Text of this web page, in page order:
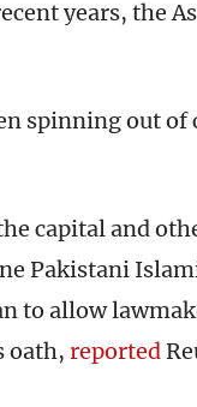
years, the
spinning out
capital and
Pakistani
to allow
oath, reported